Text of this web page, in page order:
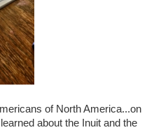
of North America...on
about the Inuit and the